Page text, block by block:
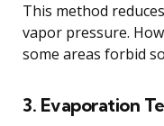
This method
vapor pressure.
some areas forbid
3. Evaporation